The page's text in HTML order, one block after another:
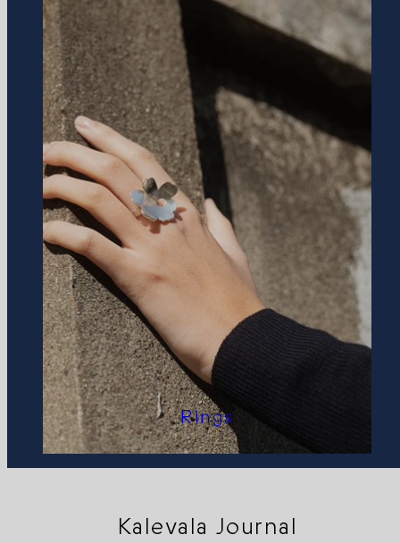
Rings
Kalevala Journal